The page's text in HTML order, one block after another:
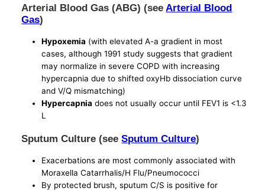
Arterial Blood Gas (ABG) (see Arterial Blood
Gas)
Hypoxemia (with elevated A-a gradient in most
cases, although 1991 study suggests that gradient
may normalize in severe COPD with increasing
hypercapnia due to shifted oxyHb dissociation curve
and V/Q mismatching)
Hypercapnia does not usually occur until FEV1 is <1.3
L
Sputum Culture (seeSputum Culture)
Exacerbations are most commonly associated with
Moraxella Catarrhalis/H Flu/Pneumococci
By protected brush, sputum C/S is positive for